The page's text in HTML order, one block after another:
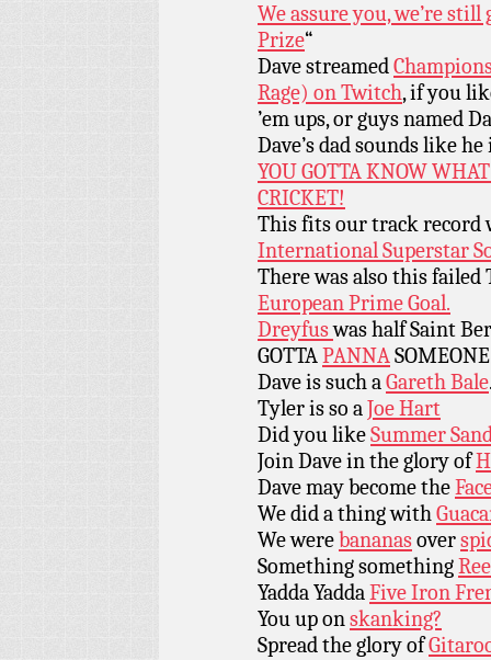
We assure you, we’re
Prize“
Dave streamed
Rage) on Twitch, if you
’em ups, or guys named
Dave’s dad sounds like
YOU GOTTA KNOW
CRICKET!
This fits our track record
International Superstar
There was also this
European Prime Goal.
Dreyfuswas half Saint
GOTTAPANNA
Dave is such aGareth Bale
Tyler is so aJoe Hart
Did you likeSummer
Join Dave in the glory of
Dave may become the
We did a thing with
We werebananasover
Something something
Yadda YaddaFive Iron
You up onskanking?
Spread the glory of